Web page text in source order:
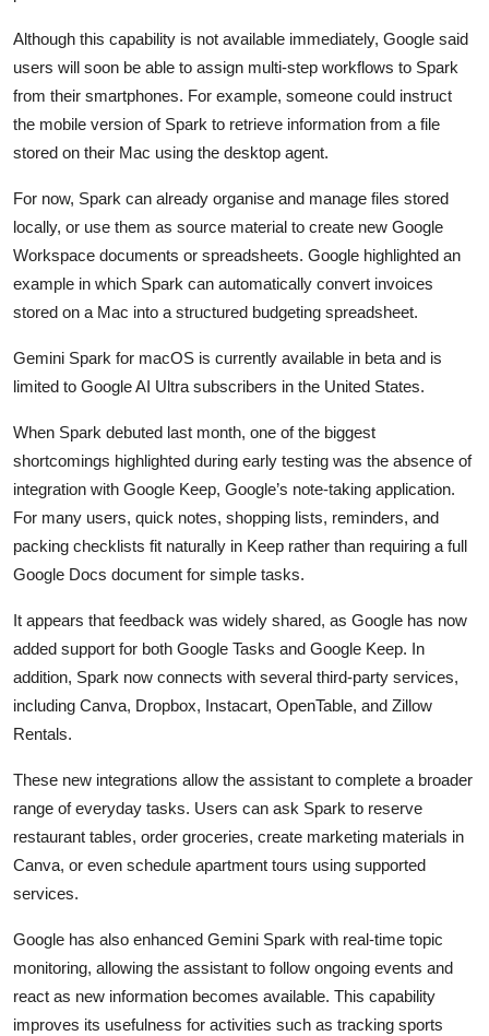
Although this capability is not available immediately, Google said
users will soon be able to assign multi-step workflows to Spark
from their smartphones. For example, someone could instruct
the mobile version of Spark to retrieve information from a file
stored on their Mac using the desktop agent.
For now, Spark can already organise and manage files stored
locally, or use them as source material to create new Google
Workspace documents or spreadsheets. Google highlighted an
example in which Spark can automatically convert invoices
stored on a Mac into a structured budgeting spreadsheet.
Gemini Spark for macOS is currently available in beta and is
limited to Google AI Ultra subscribers in the United States.
When Spark debuted last month, one of the biggest
shortcomings highlighted during early testing was the absence of
integration with Google Keep, Google’s note-taking application.
For many users, quick notes, shopping lists, reminders, and
packing checklists fit naturally in Keep rather than requiring a full
Google Docs document for simple tasks.
It appears that feedback was widely shared, as Google has now
added support for both Google Tasks and Google Keep. In
addition, Spark now connects with several third-party services,
including Canva, Dropbox, Instacart, OpenTable, and Zillow
Rentals.
These new integrations allow the assistant to complete a broader
range of everyday tasks. Users can ask Spark to reserve
restaurant tables, order groceries, create marketing materials in
Canva, or even schedule apartment tours using supported
services.
Google has also enhanced Gemini Spark with real-time topic
monitoring, allowing the assistant to follow ongoing events and
react as new information becomes available. This capability
improves its usefulness for activities such as tracking sports